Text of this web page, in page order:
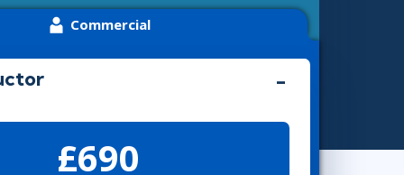
Security
Systems & Network Security
Business Analysis
Project Management
Commercial
£690